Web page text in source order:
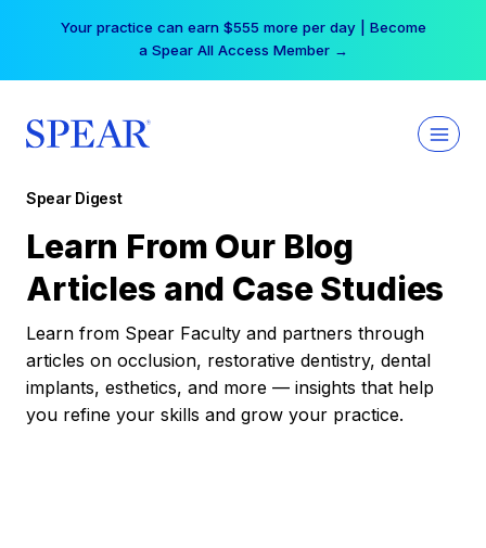
Your practice can earn $555 more per day | Become
a Spear All Access Member →
Spear Digest
Learn From Our Blog
Articles and Case Studies
Learn from Spear Faculty and partners through
articles on occlusion, restorative dentistry, dental
implants, esthetics, and more — insights that help
you refine your skills and grow your practice.